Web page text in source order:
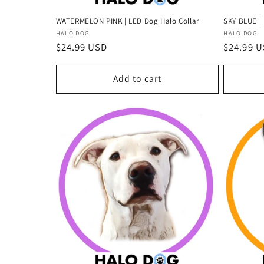
WATERMELON PINK | LED Dog Halo Collar
Vendor:
HALO DOG
Regular
$24.99 USD
Add to cart
SKY BLUE
Vendor:
HALO DOG
Regular
$24.99